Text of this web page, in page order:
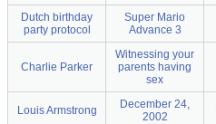
Dutch birthday
party protocol
Super Mario
Advance 3
Charlie Parker
Witnessing your
parents having
sex
Louis Armstrong
December 24,
2002